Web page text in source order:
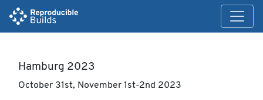
Hamburg 2023
October 31st, November 1st-2nd 2023